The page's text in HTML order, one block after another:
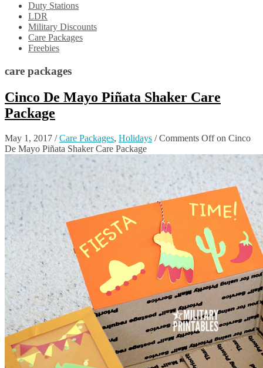
Duty Stations
LDR
Military Discounts
Care Packages
Freebies
care packages
Cinco De Mayo Piñata Shaker Care
Package
May 1, 2017 /Care Packages, Holidays /Comments Offon Cinco
De Mayo Piñata Shaker Care Package